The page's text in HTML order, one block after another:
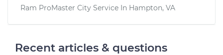
Ram ProMaster City Service In Hampton, VA
Recent articles & questions